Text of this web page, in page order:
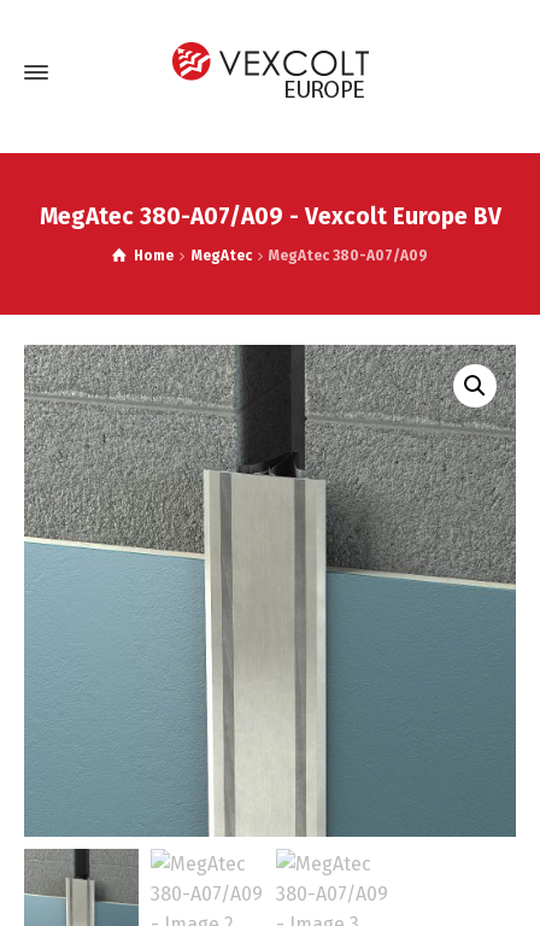
MegAtec 380-A07/A09 - Vexcolt Europe BV
Home MegAtec MegAtec 380-A07/A09